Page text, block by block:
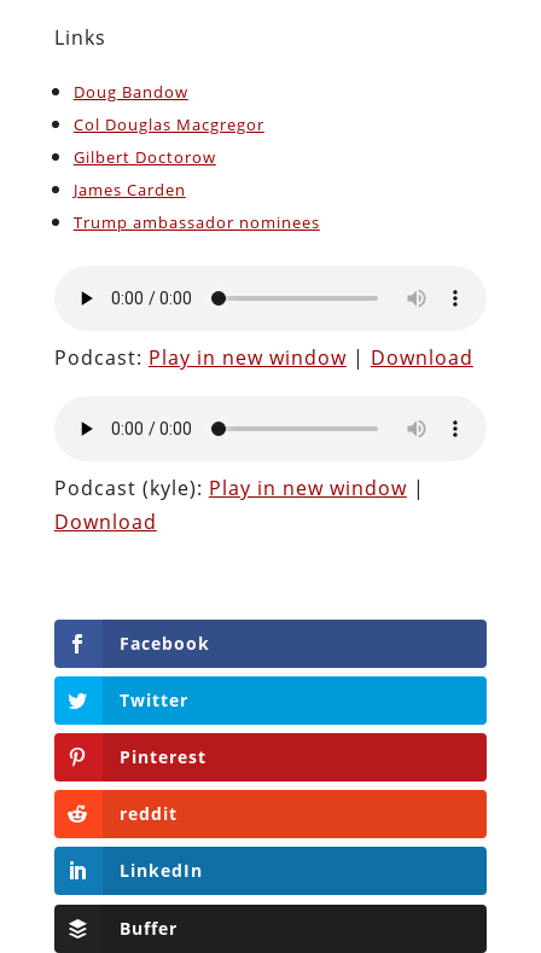
Links
Doug Bandow
Col Douglas Macgregor
Gilbert Doctorow
James Carden
Trump ambassador nominees
Podcast: Play in new window| Download
Podcast (kyle): Play in new window|
Download
Facebook
Twitter
Pinterest
reddit
LinkedIn
Buffer